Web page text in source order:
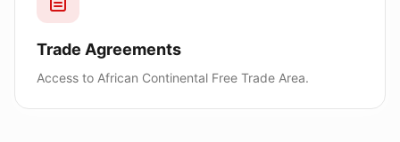
Trade Agreements
Access to African Continental Free Trade Area.